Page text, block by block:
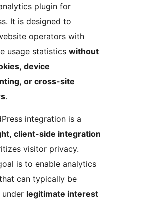
plugin for
It is designed to
operators with
usage statistics without
device
or cross-site
.
integration is a
client-side integration
visitor privacy.
is to enable analytics
can typically be
legitimate interest